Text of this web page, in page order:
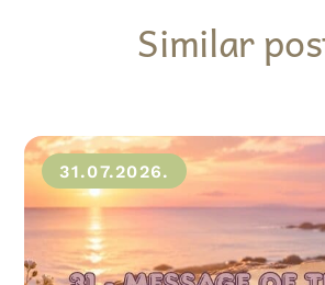
Similar
31.07.2026.